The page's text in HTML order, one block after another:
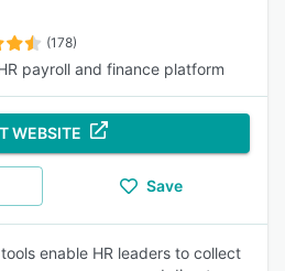
(178)
payroll and finance platform
WEBSITE
Save
enable HR leaders to collect